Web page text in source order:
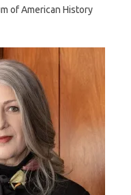
of American History